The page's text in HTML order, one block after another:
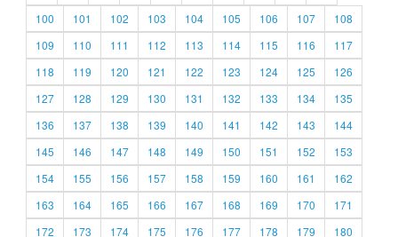
100
101 102 103 104 105 106 107
108
109
110 111 112 113 114 115 116
117
118
119 120 121 122 123 124 125
126
127
128 129 130 131 132 133 134
135
136
137 138 139 140 141 142 143
144
145
146 147 148 149 150 151 152
153
154
155 156 157 158 159 160 161
162
163
164 165 166 167 168 169 170
171
172
173 174 175 176 177 178 179
180